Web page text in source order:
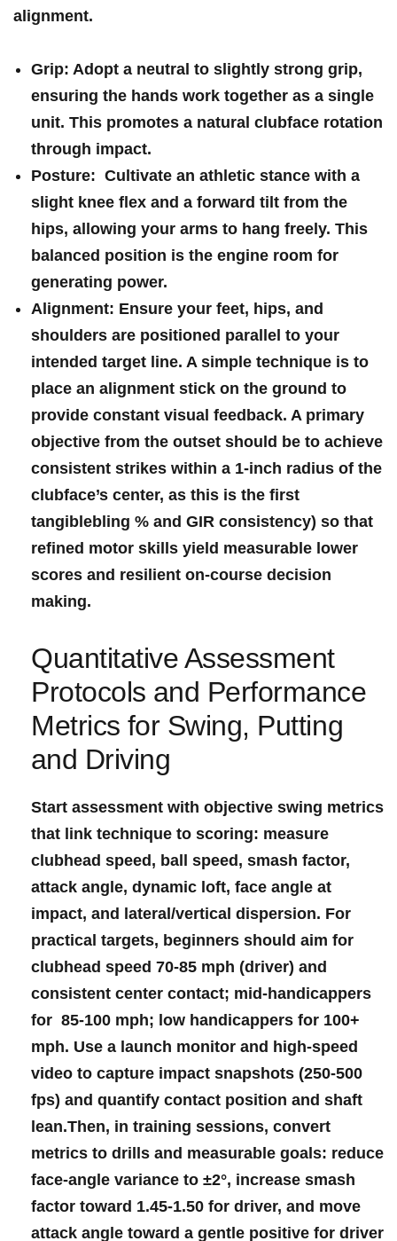
alignment.
Grip: ‍Adopt a neutral ‌to slightly strong ⁤grip,
ensuring ⁤the hands work ‍together as a ‍single
unit. This promotes a natural clubface rotation
through⁢ impact.
Posture: ​ Cultivate an athletic stance with a
slight knee flex and a ⁢forward tilt from the
hips, allowing your arms to hang freely. This ​
balanced position is the engine room for
generating ‌power.
Alignment: Ensure your feet, ‌hips, and
shoulders are positioned parallel to your
intended target line. A simple technique is to
place ⁤an alignment stick on the ‌ground ‌to
provide⁤ constant visual feedback. A primary
objective from the outset should be to achieve
consistent strikes within a 1-inch radius of the
clubface’s ‌center, as this is⁤ the first
tangiblebling ⁤% and GIR ​consistency) so that
refined ⁤motor skills‌‌ yield⁤ measurable lower⁣
scores and resilient ⁢on-course decision
making.
Quantitative Assessment
‌Protocols⁣ and Performance⁢
Metrics⁣ for Swing, Putting
⁣and Driving
Start assessment with objective ⁣swing metrics
that⁣ link technique to ⁣scoring: ‌measure⁤
clubhead⁣ speed , ball speed , smash ​factor,
attack angle, dynamic‍ loft,‍ face‌ angle at
impact, and lateral/vertical dispersion. For
‌practical targets, beginners should aim ​for
clubhead speed 70-85 mph ⁣(driver) ⁣and
consistent ​center contact; ⁤mid-handicappers
for‌ ⁢ 85-100 mph; low handicappers for 100+
mph.‌ Use a launch monitor and high-speed
video⁣ ⁢to capture ⁤impact snapshots (250-500
⁤fps) and​ quantify ⁢contact position and shaft
lean.Then, in​ training sessions, convert
‌metrics to drills⁣ and measurable​ goals: reduce​
face-angle ⁣variance ⁤to ±2°, increase smash
factor ‍toward⁣ 1.45-1.50 for‌ driver, and move
⁣attack angle toward‌ a‍ gentle positive for ⁤driver